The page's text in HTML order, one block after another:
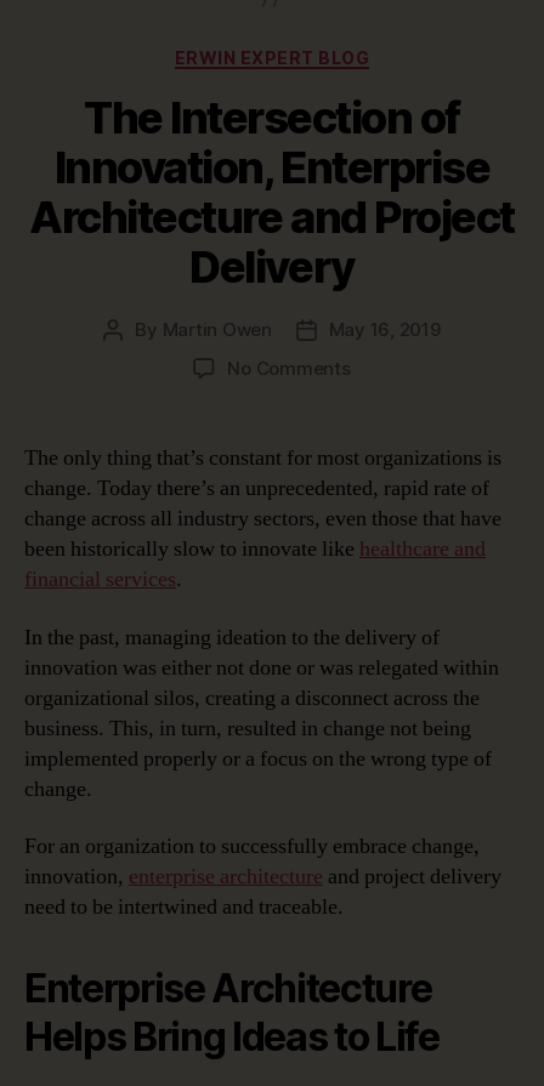
Categories
ERWIN EXPERT BLOG
The Intersection of
Innovation, Enterprise
Architecture and Project
Delivery
Post
By Martin Owen
Post
date
May 16, 2019
No Commentson
of
Innovation,
Enterprise
Architecture
and
The only thing that’s constant for most organizations is
change. Today there’s an unprecedented, rapid rate of
change across all industry sectors, even those that have
been historically slow to innovate like healthcare and
financial services.
In the past, managing ideation to the delivery of
innovation was either not done or was relegated within
organizational silos, creating a disconnect across the
business. This, in turn, resulted in change not being
implemented properly or a focus on the wrong type of
change.
For an organization to successfully embrace change,
innovation, enterprise architecture and project delivery
need to be intertwined and traceable.
Enterprise Architecture
Helps Bring Ideas to Life